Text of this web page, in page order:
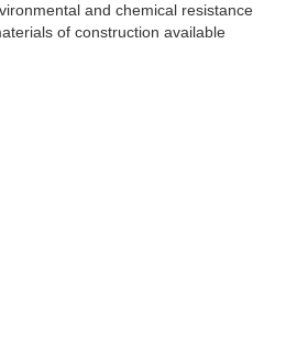
and chemical resistance
of construction available